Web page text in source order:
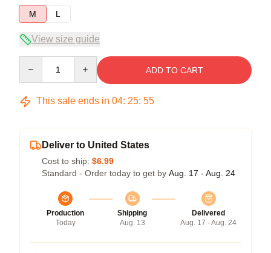
M
L
View size guide
ADD TO CART
This sale ends in 04: 25: 54
Deliver to United States
Cost to ship: $6.99
Standard - Order today to get by Aug. 17 - Aug. 24
Production
Today
Shipping
Aug. 13
Delivered
Aug. 17 - Aug. 24